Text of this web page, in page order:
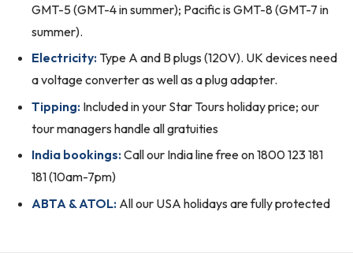
GMT-5 (GMT-4 in summer); Pacific is GMT-8 (GMT-7 in
summer).
Electricity: Type A and B plugs (120V). UK devices need
a voltage converter as well as a plug adapter.
Tipping: Included in your Star Tours holiday price; our
tour managers handle all gratuities
India bookings:Call our India line free on 1800 123 181
181 (10am-7pm)
ABTA & ATOL: All our USA holidays are fully protected